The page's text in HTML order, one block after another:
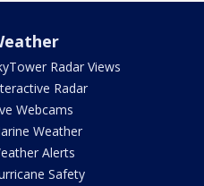
Radar Views
Radar
Webcams
Weather
Alerts
Safety